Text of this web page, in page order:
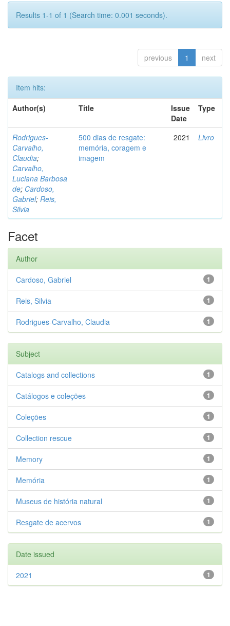
Results 1-1 of 1 (Search time: 0.001 seconds).
previous 1 next
Item hits:
Author(s)
Title
Issue
Date
Type
Rodrigues-
Carvalho,
Claudia;
Carvalho,
Luciana Barbosa
de; Cardoso,
Gabriel; Reis,
Silvia
500 dias de resgate:
memória, coragem e
imagem
2021 Livro
Facet
Author
1
Cardoso, Gabriel
1
Reis, Silvia
1
Rodrigues-Carvalho, Claudia
Subject
1
Catalogs and collections
1
Catálogos e coleções
1
Coleções
1
Collection rescue
1
Memory
1
Memória
1
Museus de história natural
1
Resgate de acervos
Date issued
1
2021